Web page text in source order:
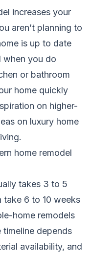
increases your
aren’t planning to
is up to date
when you do
or bathroom
home quickly
on higher-
on luxury home
.
home remodel
takes 3 to 5
take 6 to 10 weeks
home remodels
timeline depends
availability, and